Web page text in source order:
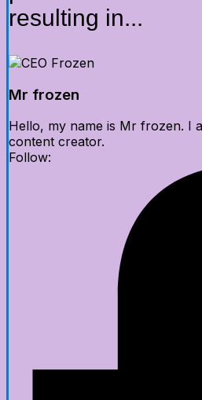
resulting in...
Mr frozen
Hello, my name is Mr frozen. I
content creator.
Follow: